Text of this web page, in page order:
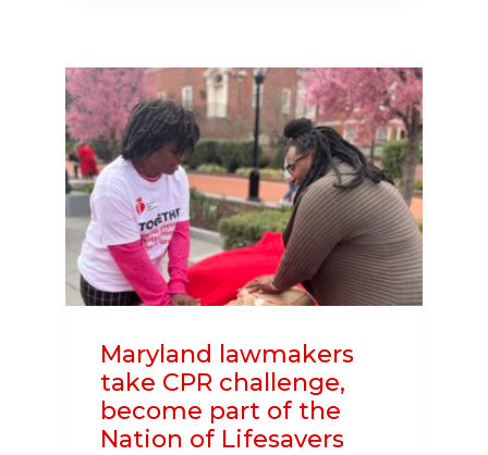
HEALTH
IN
SCHOOLS
ACROSS
THE
NORTHEAST
Maryland lawmakers
take CPR challenge,
become part of the
Nation of Lifesavers